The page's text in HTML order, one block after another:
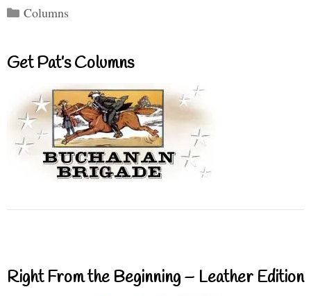
Categories
Columns
Get Pat’s Columns
Right From the Beginning – Leather Edition